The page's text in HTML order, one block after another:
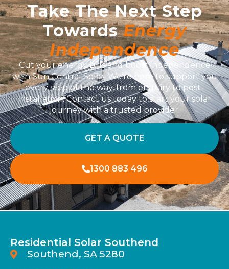
Take The Next Step
TowardsEnergy
Independence
Cut your energy bills and boost independence
with Sun Central Solar. We’re here to support you
every step of the way, from enquiry to post-
installation. Contact us today to start your solar
journey with a trusted provider.
GET A QUOTE
1300 883 496
Residential Solar Southend
Southend, SA 5280